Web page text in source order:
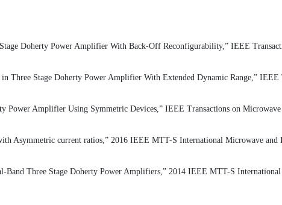
Doherty Power Amplifier With Back-Off Reconfigurability,” IEEE
Three Stage Doherty Power Amplifier With Extended Dynamic Range,”
Amplifier Using Symmetric Devices,” IEEE Transactions on
Asymmetric current ratios,” 2016 IEEE MTT-S International Microwave
Three Stage Doherty Power Amplifiers,” 2014 IEEE MTT-S